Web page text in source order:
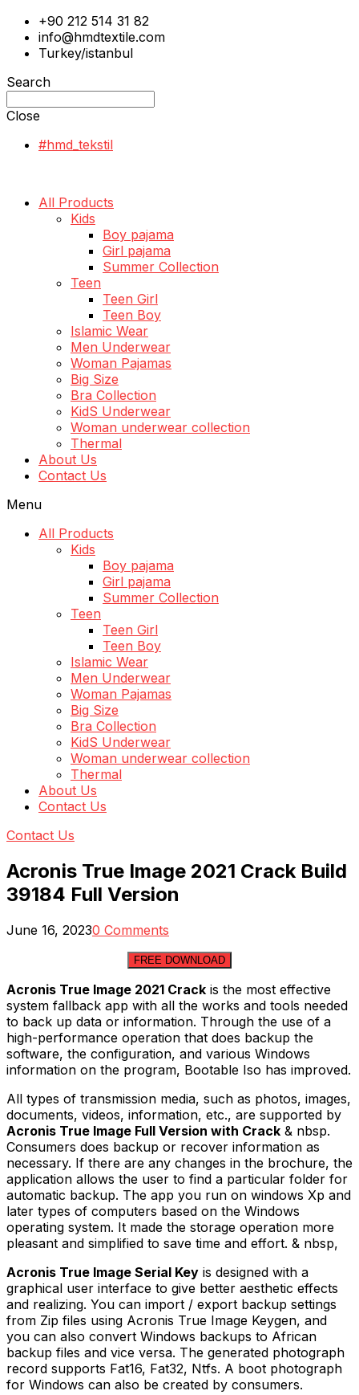
+90 212 514 31 82
info@hmdtextile.com
Turkey/istanbul
Search
Close
#hmd_tekstil
All Products
Kids
Boy pajama
Girl pajama
Summer Collection
Teen
Teen Girl
Teen Boy
Islamic Wear
Men Underwear
Woman Pajamas
Big Size
Bra Collection
KidS Underwear
Woman underwear collection
Thermal
About Us
Contact Us
Menu
All Products
Kids
Boy pajama
Girl pajama
Summer Collection
Teen
Teen Girl
Teen Boy
Islamic Wear
Men Underwear
Woman Pajamas
Big Size
Bra Collection
KidS Underwear
Woman underwear collection
Thermal
About Us
Contact Us
Contact Us
Acronis True Image 2021 Crack Build
39184 Full Version
June 16, 20230 Comments
FREE DOWNLOAD
Acronis True Image 2021 Crack is the most effective
system fallback app with all the works and tools needed
to back up data or information. Through the use of a
high-performance operation that does backup the
software, the configuration, and various Windows
information on the program, Bootable Iso has improved.
All types of transmission media, such as photos, images,
documents, videos, information, etc., are supported by
Acronis True Image Full Version with Crack & nbsp.
Consumers does backup or recover information as
necessary. If there are any changes in the brochure, the
application allows the user to find a particular folder for
automatic backup. The app you run on windows Xp and
later types of computers based on the Windows
operating system. It made the storage operation more
pleasant and simplified to save time and effort. & nbsp,
Acronis True Image Serial Key is designed with a
graphical user interface to give better aesthetic effects
and realizing. You can import / export backup settings
from Zip files using Acronis True Image Keygen, and
you can also convert Windows backups to African
backup files and vice versa. The generated photograph
record supports Fat16, Fat32, Ntfs. A boot photograph
for Windows can also be created by consumers.